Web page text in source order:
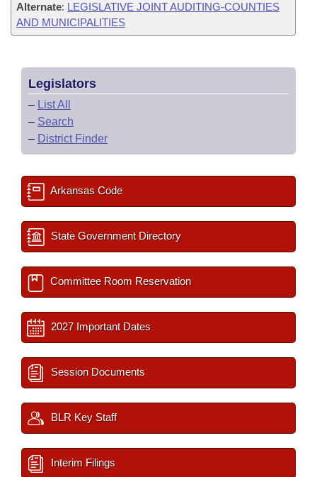
Alternate: LEGISLATIVE JOINT AUDITING-COUNTIES
AND MUNICIPALITIES
Legislators
– List All
– Search
– District Finder
Arkansas Code
State Government Directory
Committee Room Reservation
2027 Important Dates
Session Documents
BLR Key Staff
Interim Filings